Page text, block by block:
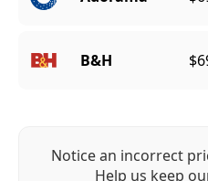
B&H
Notice an incorrect
Help us keep